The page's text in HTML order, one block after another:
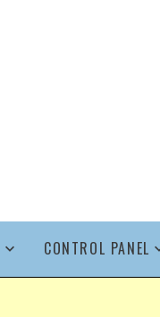
CONTROL PANEL